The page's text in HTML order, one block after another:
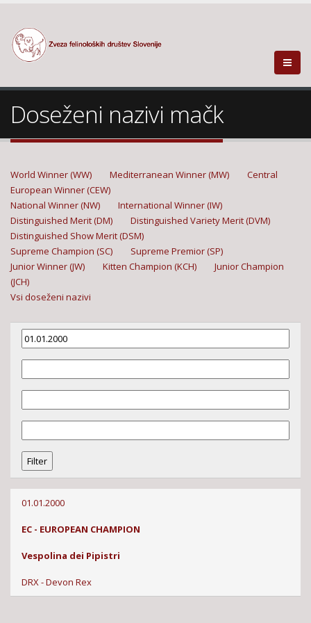
Doseženi nazivi mačk
World Winner (WW) Mediterranean Winner (MW)
Central
European Winner (CEW)
National Winner (NW)
International Winner (IW)
Distinguished Merit (DM)
Distinguished Variety Merit (DVM)
Distinguished Show Merit (DSM)
Supreme Champion (SC)
Supreme Premior (SP)
Junior Winner (JW)
Kitten Champion (KCH)
Junior Champion
(JCH)
Vsi doseženi nazivi
01.01.2000
EC - EUROPEAN CHAMPION
Vespolina dei Pipistri
DRX - Devon Rex